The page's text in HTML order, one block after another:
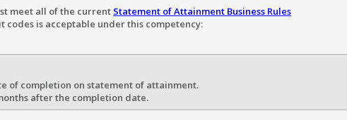
meet all of the current Statement of Attainment Business Rules
codes is acceptable under this competency:
of completion on statement of attainment.
after the completion date.